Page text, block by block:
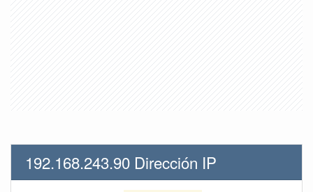
192.168.243.90 Dirección IP